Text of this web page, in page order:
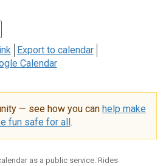
Export to calendar
Calendar
— see how you can help make
fun safe for all .
as a public service. Rides